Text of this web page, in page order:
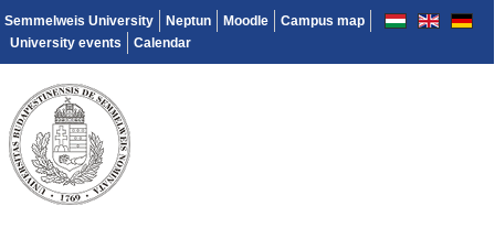
Semmelweis University Neptun Moodle
Campus map
University events
Calendar